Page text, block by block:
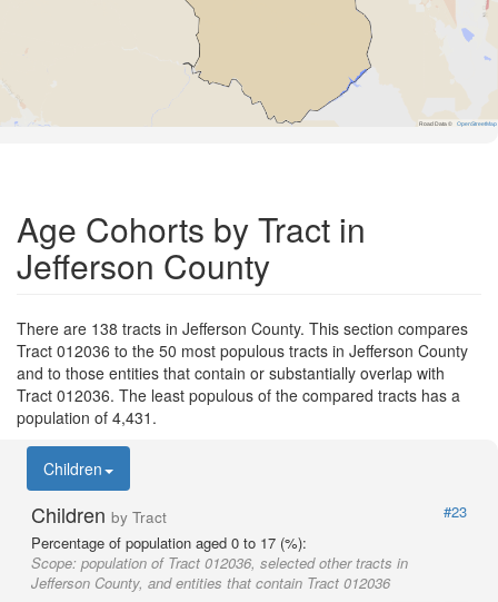
Road Data © OpenStreetMap
Age Cohorts by Tract in
Jefferson County
There are 138 tracts in Jefferson County. This section compares
Tract 012036 to the 50 most populous tracts in Jefferson County
and to those entities that contain or substantially overlap with
Tract 012036. The least populous of the compared tracts has a
population of 4,431.
Children
Children by Tract
#23
Percentage of population aged 0 to 17 (%):
Scope: population of Tract 012036, selected other tracts in
Jefferson County, and entities that contain Tract 012036